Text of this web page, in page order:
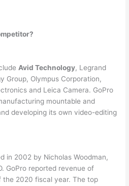
Avid Technology, Legrand
Group, Olympus Corporation,
and Leica Camera. GoPro
mountable and
developing its own video-editing
in 2002 by Nicholas Woodman,
GoPro reported revenue of
the 2020 fiscal year. The top